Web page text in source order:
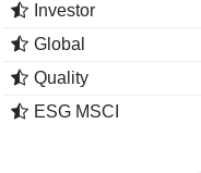
Investor
Global
Quality
ESG MSCI